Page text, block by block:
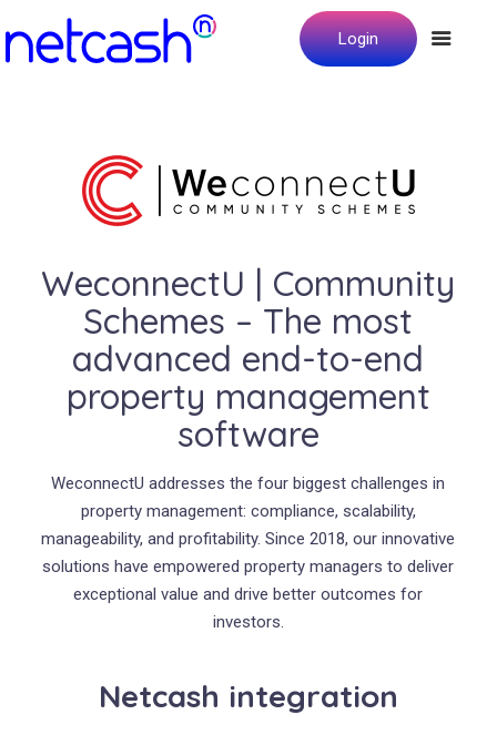
Login
WeconnectU | Community
Schemes – The most
advanced end-to-end
property management
software
WeconnectU addresses the four biggest challenges in
property management: compliance, scalability,
manageability, and profitability. Since 2018, our innovative
solutions have empowered property managers to deliver
exceptional value and drive better outcomes for
investors.
Netcash integration